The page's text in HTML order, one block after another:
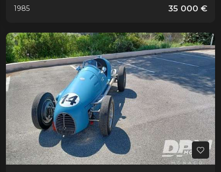
1985
35 000 €